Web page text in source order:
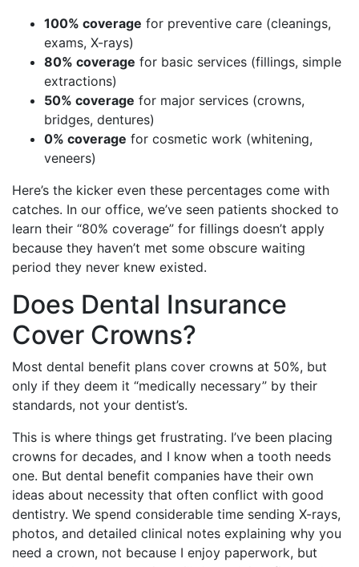
100% coverage for preventive care (cleanings,
exams, X-rays)
80% coverage for basic services (fillings, simple
extractions)
50% coverage for major services (crowns,
bridges, dentures)
0% coverage for cosmetic work (whitening,
veneers)
Here’s the kicker even these percentages come with
catches. In our office, we’ve seen patients shocked to
learn their “80% coverage” for fillings doesn’t apply
because they haven’t met some obscure waiting
period they never knew existed.
Does Dental Insurance
Cover Crowns?
Most dental benefit plans cover crowns at 50%, but
only if they deem it “medically necessary” by their
standards, not your dentist’s.
This is where things get frustrating. I’ve been placing
crowns for decades, and I know when a tooth needs
one. But dental benefit companies have their own
ideas about necessity that often conflict with good
dentistry. We spend considerable time sending X-rays,
photos, and detailed clinical notes explaining why you
need a crown, not because I enjoy paperwork, but